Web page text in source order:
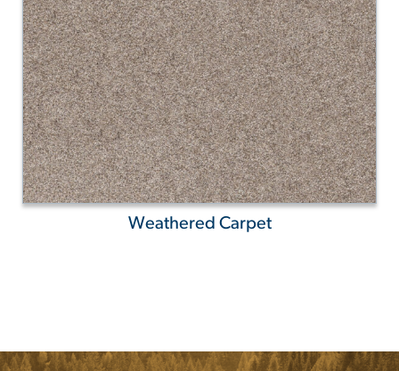
Weathered Carpet